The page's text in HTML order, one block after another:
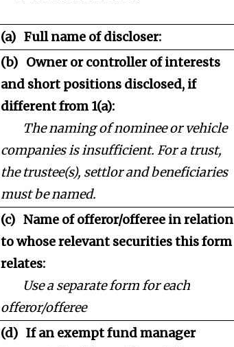
(a) Full name of discloser:
(b) Owner or controller of interests
and short positions disclosed, if
different from 1(a):
The naming of nominee or vehicle
companies is insufficient. For a trust,
the trustee(s), settlor and beneficiaries
must be named.
(c) Name of offeror/offeree in relation
to whose relevant securities this form
relates:
Use a separate form for each
offeror/offeree
(d) If an exempt fund manager